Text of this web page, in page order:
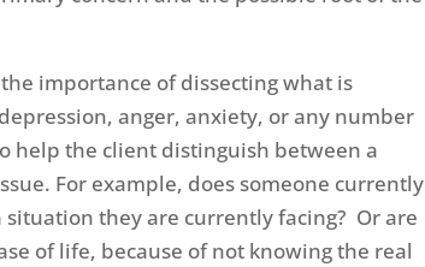
importance of dissecting what is
anger, anxiety, or any number
help the client distinguish between a
For example, does someone currently
situation they are currently facing? Or are
of life, because of not knowing the real